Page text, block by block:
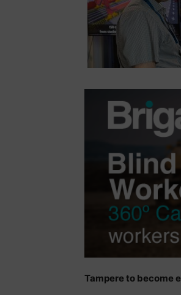
Tampere to become